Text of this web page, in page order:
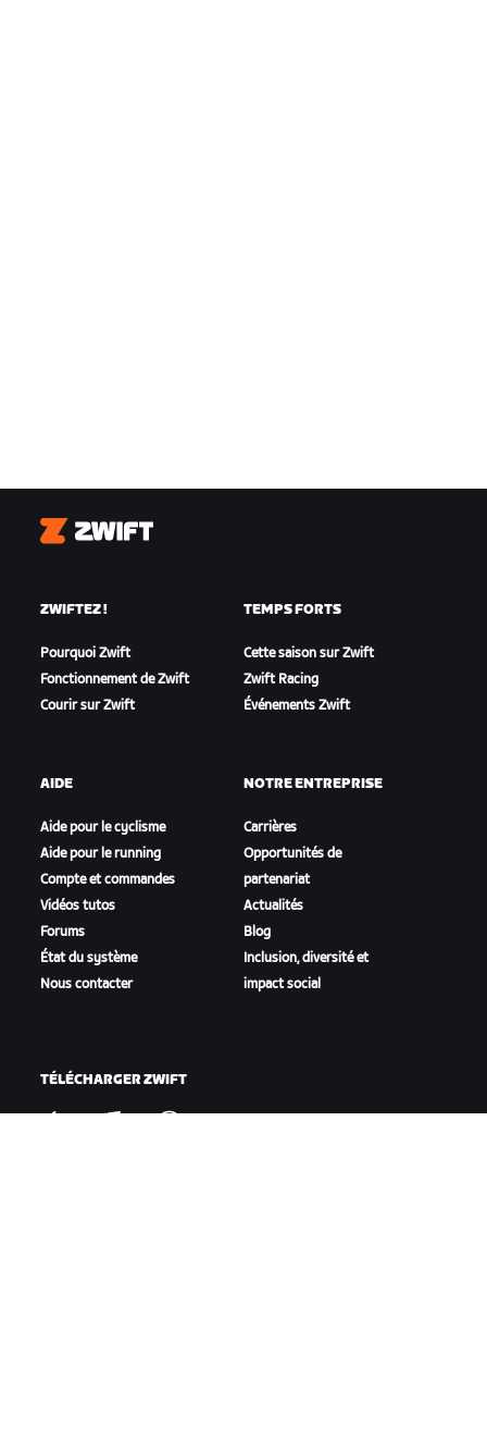
Zwift
ZWIFTEZ !
Pourquoi Zwift
Fonctionnement de Zwift
Courir sur Zwift
TEMPS FORTS
Cette saison sur Zwift
Zwift Racing
Événements Zwift
AIDE
Aide pour le cyclisme
Aide pour le running
Compte et commandes
Vidéos tutos
Forums
État du système
Nous contacter
NOTRE ENTREPRISE
Carrières
Opportunités de
partenariat
Actualités
Blog
Inclusion, diversité et
impact social
TÉLÉCHARGER ZWIFT